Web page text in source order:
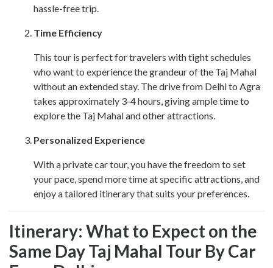
hassle-free trip.
Time Efficiency
This tour is perfect for travelers with tight schedules
who want to experience the grandeur of the Taj Mahal
without an extended stay. The drive from Delhi to Agra
takes approximately 3-4 hours, giving ample time to
explore the Taj Mahal and other attractions.
Personalized Experience
With a private car tour, you have the freedom to set
your pace, spend more time at specific attractions, and
enjoy a tailored itinerary that suits your preferences.
Itinerary: What to Expect on the
Same Day Taj Mahal Tour By Car